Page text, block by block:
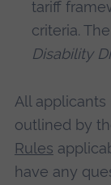
tariff
criteria.
Disability
All
outlined by
Rules
have any